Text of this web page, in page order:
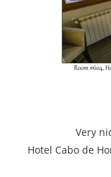
Very
Hotel Cabo de